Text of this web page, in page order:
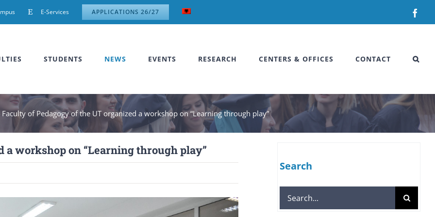
E-Services APPLICATIONS 26/27
STUDENTS NEWS EVENTS RESEARCH CENTERS & OFFICES CONTACT
Faculty of Pedagogy of the UT organized a workshop on “Learning through play”
workshop on “Learning through play”
Search
Search
for: